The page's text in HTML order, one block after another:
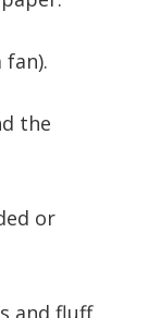
fan).
the
or